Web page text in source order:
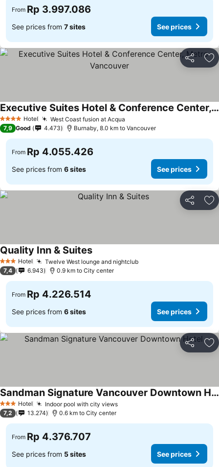
From Rp 3.997.086
See prices from 7 sites See prices
Share
4 Stars Hotel West Coast fusion at Acqua
Executive Suites Hotel & Conference Center, Metro Vancouver
7,9 Good 4.473 Burnaby, 8.0 km to Vancouver
From Rp 4.055.426
See prices from 6 sites See prices
Share
3 StarsHotel Twelve West lounge and nightclub
Quality Inn & Suites
7,4 6.943 0.9 km to City center
From Rp 4.226.514
See prices from 6 sites See prices
Share
3 StarsHotel Indoor pool with city views
Sandman Signature Vancouver Downtown Hotel
7,2 13.274 0.6 km to City center
From Rp 4.376.707
See prices from 5 sites See prices